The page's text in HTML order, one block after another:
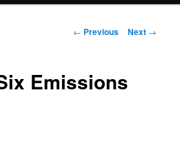
Post
← Previous Next →
Emissions